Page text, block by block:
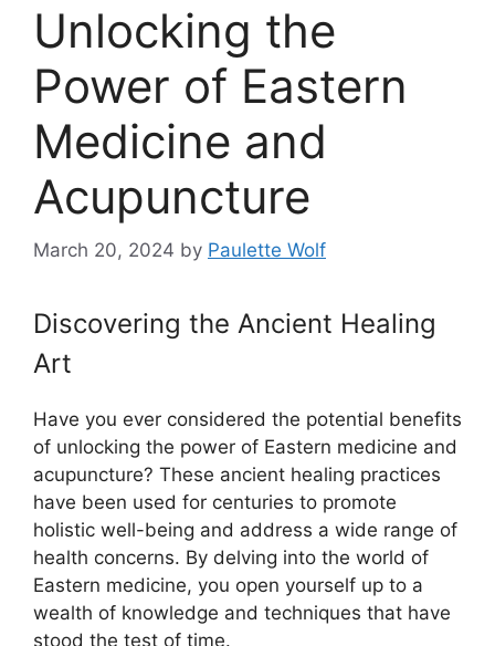
Unlocking the
Power of Eastern
Medicine and
Acupuncture
March 20, 2024 by Paulette Wolf
Discovering the Ancient Healing
Art
Have you ever considered the potential benefits
of unlocking the power of Eastern medicine and
acupuncture? These ancient healing practices
have been used for centuries to promote
holistic well-being and address a wide range of
health concerns. By delving into the world of
Eastern medicine, you open yourself up to a
wealth of knowledge and techniques that have
stood the test of time.